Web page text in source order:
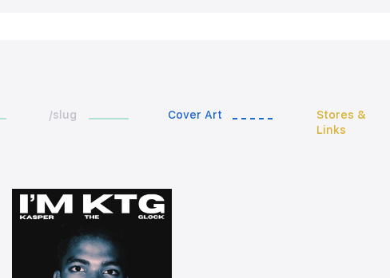
/slug Cover Art
Stores &
Links